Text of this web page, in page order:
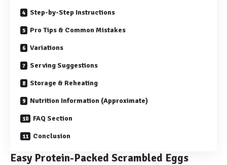
Step-by-Step Instructions
Pro Tips & Common Mistakes
Variations
Serving Suggestions
Storage & Reheating
Nutrition Information (Approximate)
FAQ Section
Conclusion
Easy Protein-Packed Scrambled Eggs